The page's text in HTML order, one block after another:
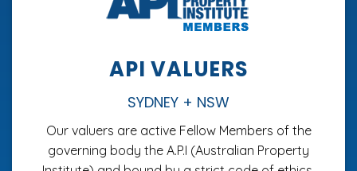
API VALUERS
SYDNEY + NSW
Our valuers are active Fellow Members of the
governing body the A.P.I (Australian Property